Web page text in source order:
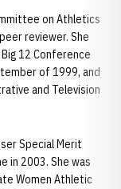
on Athletics
reviewer. She
12 Conference
of 1999, and
and Television
Special Merit
in 2003. She was
Women Athletic